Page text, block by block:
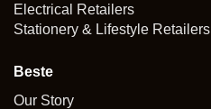
Electrical Retailers
Stationery & Lifestyle Retailers
Beste
Our Story